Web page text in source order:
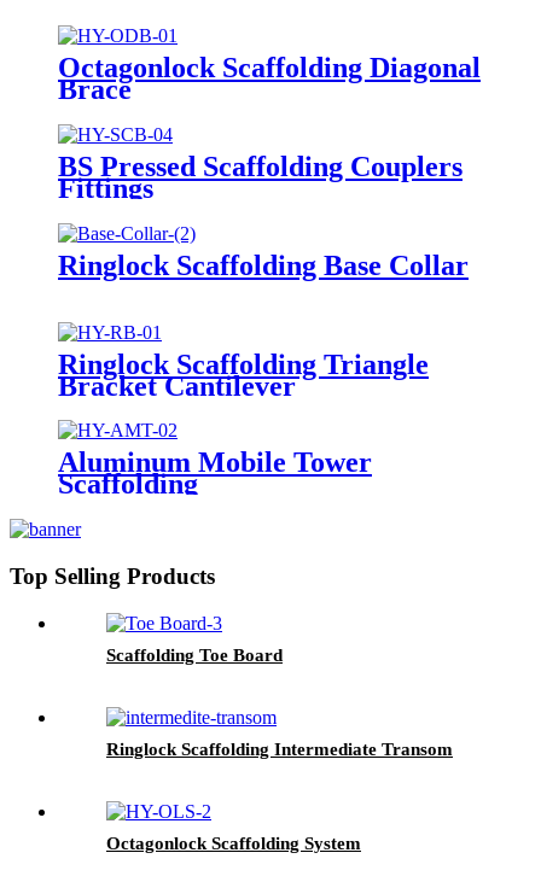
Octagonlock Scaffolding Diagonal
Brace
BS Pressed Scaffolding Couplers
Fittings
Ringlock Scaffolding Base Collar
Ringlock Scaffolding Triangle
Bracket Cantilever
Aluminum Mobile Tower
Scaffolding
Top Selling Products
Scaffolding Toe Board
Ringlock Scaffolding Intermediate Transom
Octagonlock Scaffolding System